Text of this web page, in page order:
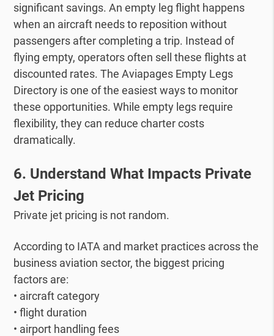
significant savings.An empty leg flight happens
when an aircraft needs to reposition without
passengers after completing a trip. Instead of
flying empty, operators often sell these flights at
discounted rates.The Aviapages Empty Legs
Directory is one of the easiest ways to monitor
these opportunities.While empty legs require
flexibility, they can reduce charter costs
dramatically.
6. Understand What Impacts Private
Jet Pricing
Private jet pricing is not random.
According to IATA and market practices across the
business aviation sector, the biggest pricing
factors are:
• aircraft category
• flight duration
• airport handling fees